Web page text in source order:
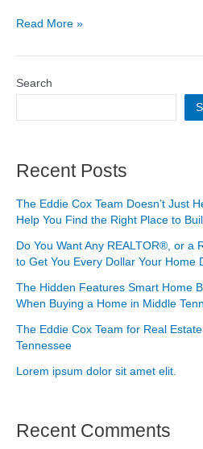
Read More »
Search
Recent Posts
The Eddie Cox Team Doesn’t Just
Help You Find the Right Place to
Do You Want Any REALTOR®, or a
to Get You Every Dollar Your Home
The Hidden Features Smart Home
When Buying a Home in Middle
The Eddie Cox Team for Real
Tennessee
Lorem ipsum dolor sit amet elit.
Recent Comments